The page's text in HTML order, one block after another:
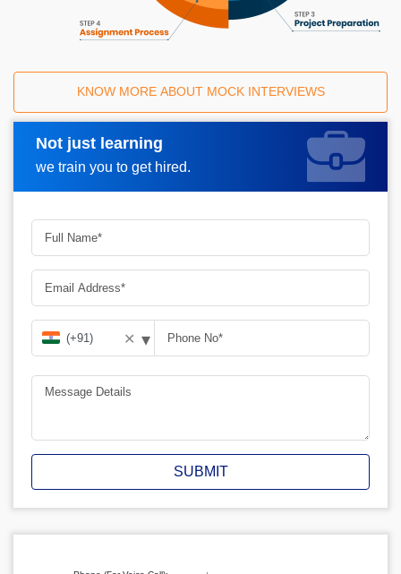
KNOW MORE ABOUT MOCK INTERVIEWS
Not just learning
we train you to get hired.
Request A Call Back
✕ ▾
SUBMIT